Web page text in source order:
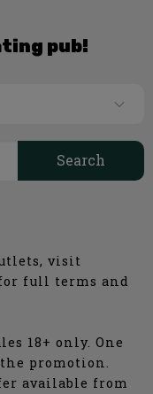
pub!
visit
full terms and
18+ only. One
promotion.
available from